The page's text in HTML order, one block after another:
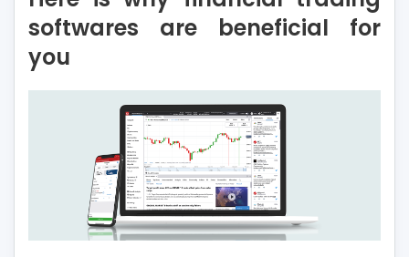
financial
trading
softwares are beneficial for
you